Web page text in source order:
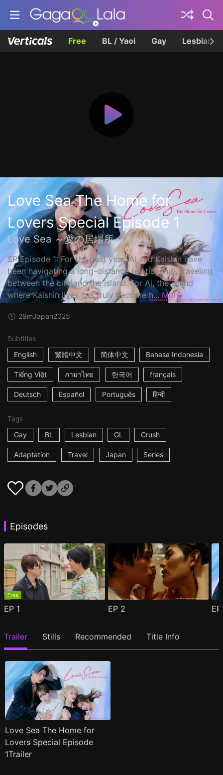
Free BL / Yaoi Gay Lesbian
Love Sea The Home for
Lovers Special Episode 1
Love Sea ～愛の居場所～
SP Episode 1: For the past year, Ai and Kaishin have
been navigating a long-distance relationship, traveling
between the city and the island. For Ai, the island
where Kaishin lives has truly become h... More
29mJapan2025
Subtitles
English
繁體中文 简体中文 Bahasa Indonesia
Tiếng Việt ภาษาไทย 한국어 français
Deutsch Español Português हिन्दी
Tags
Gay
BL Lesbian GL Crush
Adaptation Travel Japan Series
Episodes
Free
EP 1 EP 2
Trailer Stills Recommended Title Info
Love Sea The Home for
Lovers Special Episode
1Trailer